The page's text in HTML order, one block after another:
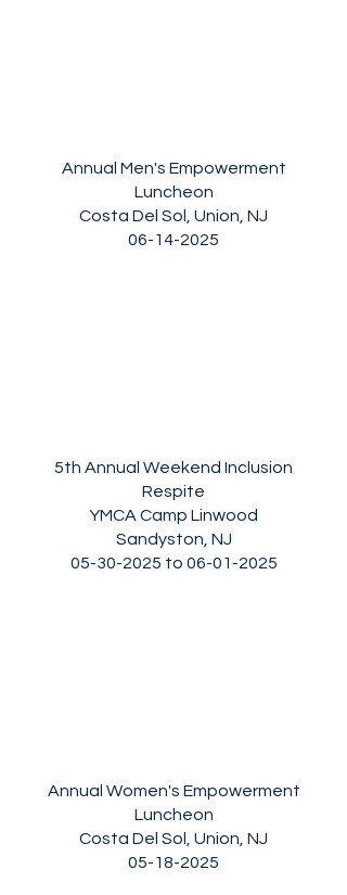
Annual Men's Empowerment
Luncheon
Costa Del Sol, Union, NJ
06-14-2025
5th Annual Weekend Inclusion
Respite
YMCA Camp Linwood
Sandyston, NJ
05-30-2025 to 06-01-2025
Annual Women's Empowerment
Luncheon
Costa Del Sol, Union, NJ
05-18-2025